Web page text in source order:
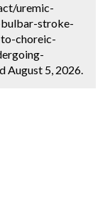
uremic-
stroke-
choreic-
August 5, 2026.